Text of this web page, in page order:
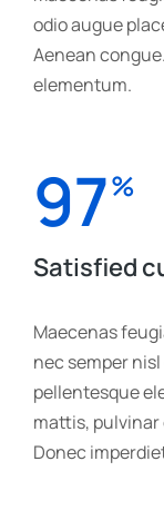
odio augue
Aenean
elementum.
97%
Satisfied
Maecenas
nec semper
pellentesque
mattis, pulvinar
Donec